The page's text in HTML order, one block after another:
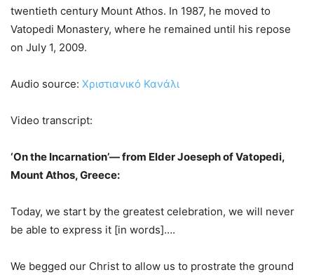
twentieth century Mount Athos. In 1987, he moved to
Vatopedi Monastery, where he remained until his repose
on July 1, 2009.
Audio source: Χριστιανικό Κανάλι
Video transcript:
‘On the Incarnation’— from Elder Joeseph of Vatopedi,
Mount Athos, Greece:
Today, we start by the greatest celebration, we will never
be able to express it [in words]….
We begged our Christ to allow us to prostrate the ground